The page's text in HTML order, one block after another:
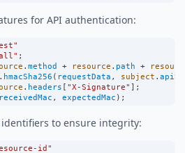
for API authentication:
;
. method + resource . path +
. hmacSha256 ( requestData , subject .
. headers [ "X-Signature" ];
receivedMac , expectedMac );
to ensure integrity:
id"